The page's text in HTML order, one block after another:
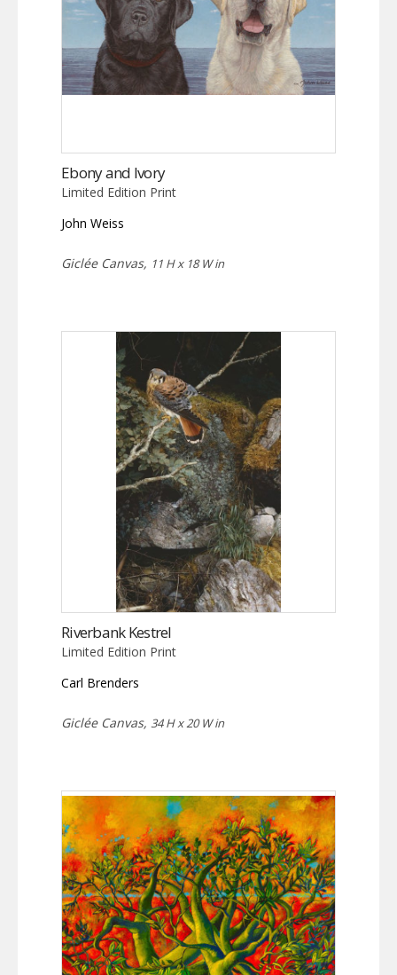
Ebony and Ivory
Limited Edition Print
John Weiss
Giclée Canvas, 11 H x 18 W in
Riverbank Kestrel
Limited Edition Print
Carl Brenders
Giclée Canvas, 34 H x 20 W in